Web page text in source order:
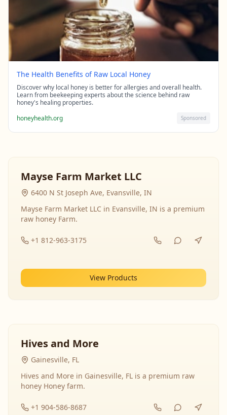
The Health Benefits of Raw Local Honey
Discover why local honey is better for allergies and overall health.
Learn from beekeeping experts about the science behind raw
honey's healing properties.
honeyhealth.org
Sponsored
Mayse Farm Market LLC
6400 N St Joseph Ave, Evansville, IN
Mayse Farm Market LLC in Evansville, IN is a premium
raw honey Farm.
+1 812-963-3175
View Products
Hives and More
Gainesville, FL
Hives and More in Gainesville, FL is a premium raw
honey Honey farm.
+1 904-586-8687